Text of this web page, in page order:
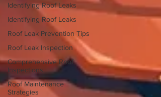
Identifying Roof Leaks
Identifying Roof Leaks
Roof Leak Prevention Tips
Roof Leak Inspection
Comprehensive Roof
Inspections
Roof Maintenance
Strategies